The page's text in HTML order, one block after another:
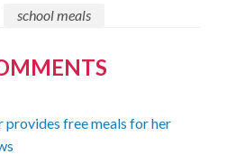
school meals
provides free meals for her